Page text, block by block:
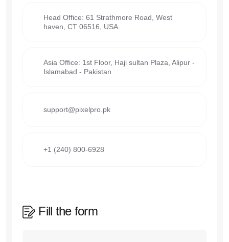
Head Office: 61 Strathmore Road, West
haven, CT 06516, USA.
Asia Office: 1st Floor, Haji sultan Plaza, Alipur -
Islamabad - Pakistan
support@pixelpro.pk
+1 (240) 800-6928
Fill the form